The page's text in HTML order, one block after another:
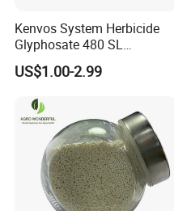
Kenvos System Herbicide
Glyphosate 480 SL
Glifosato 41% SL Control
Perennial Weed Non-
US$1.00-2.99